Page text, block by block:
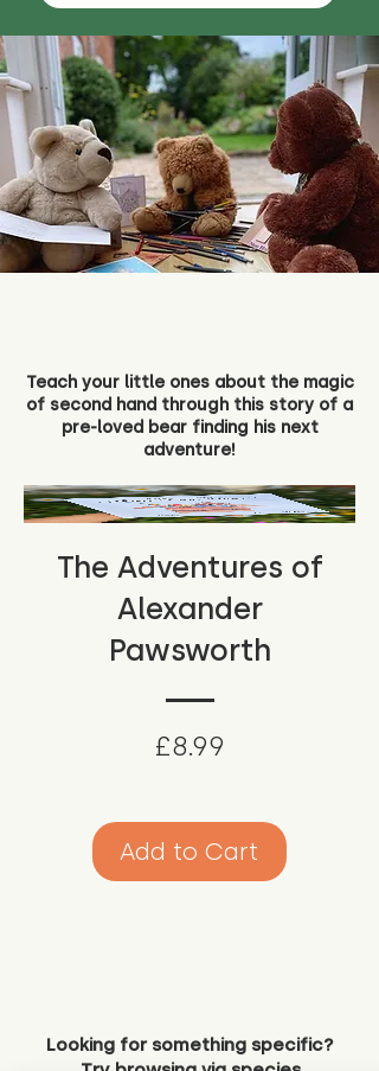
Teach your little ones about the magic
of second hand through this story of a
pre-loved bear finding his next
adventure!
The Adventures of
Alexander
Pawsworth
£8.99
Add to Cart
Looking for something specific?